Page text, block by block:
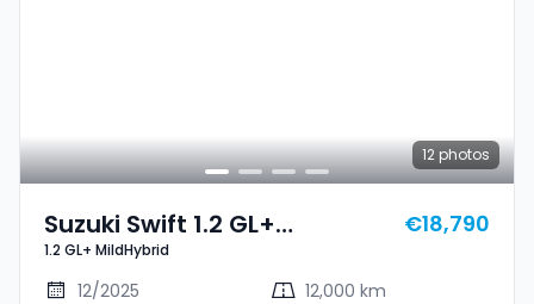
12 photos
Suzuki Swift 1.2 GL+
MildHybrid
1.2 GL+ MildHybrid
€18,790
12/2025
12,000 km